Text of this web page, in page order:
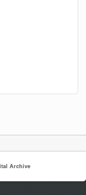
Archive